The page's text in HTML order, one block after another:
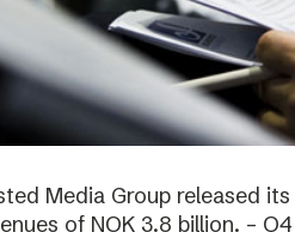
Media Group released
of NOK 3.8 billion. –